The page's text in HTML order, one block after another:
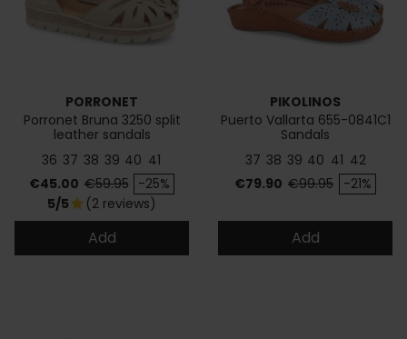
PORRONET
Porronet Bruna 3250 split
leather sandals
36 37 38 39 40 41
Price
€45.00 Regular price
€59.95 -25%
5/5star (2 reviews)
Add
PIKOLINOS
Puerto Vallarta 655-0841C1
Sandals
37 38 39 40 41 42
Price
€79.90 Regular price
€99.95 -21%
Add